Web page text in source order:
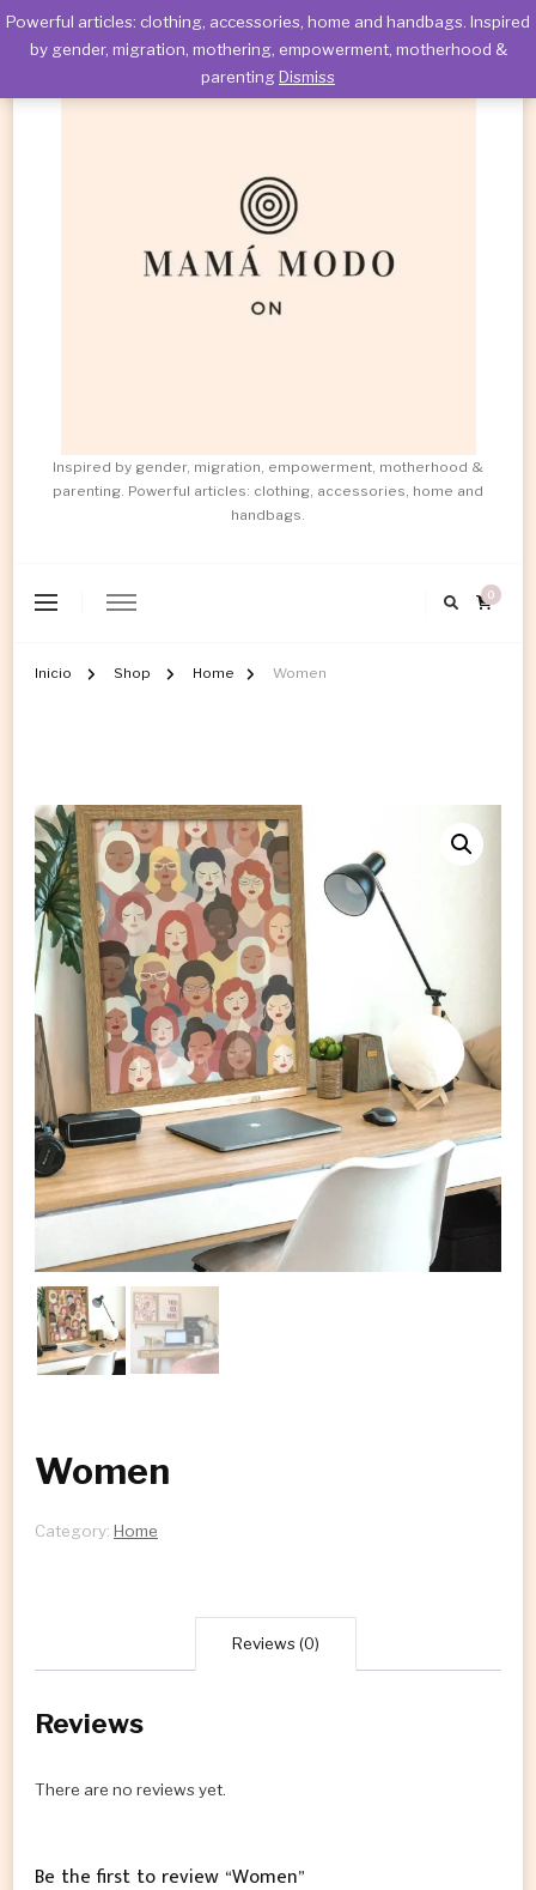
Inspired by gender, migration, empowerment, motherhood &
parenting. Powerful articles: clothing, accessories, home and
handbags.
0
Inicio Shop Home Women
Women
Category: Home
Reviews (0)
Reviews
There are no reviews yet.
Be the first to review “Women”
Powerful articles: clothing, accessories, home and handbags. Inspired
by gender, migration, mothering, empowerment, motherhood &
parentingDismiss